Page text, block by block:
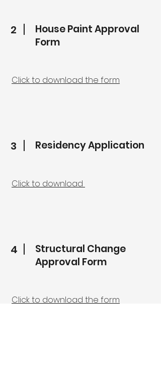
2
House Paint Approval
Form
Click to download the form
3 Residency Application
Click to download
4
Structural Change
Approval Form
Click to download the form